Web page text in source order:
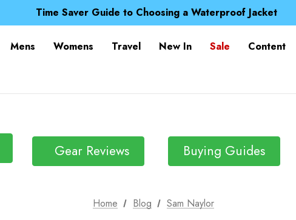
Time Saver Guide to Choosing a Waterproof Jacket
Spend over £25 and get our Anniversary Neck Tube for 1p
Time Saver Guide to Choosing a Waterproof Jacket
Mens Womens Travel New In Sale
Content
Gear Reviews Buying Guides
Home Blog Sam Naylor